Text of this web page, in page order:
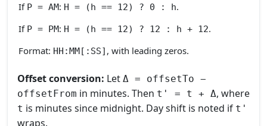
If P = AM: H = (h == 12) ? 0 : h.
If P = PM: H = (h == 12) ? 12 : h + 12.
Format: HH:MM[:SS] , with leading zeros.
Offset conversion: Let Δ = offsetTo −
offsetFrom in minutes. Then t' = t + Δ, where
t is minutes since midnight. Day shift is noted if t'
wraps.